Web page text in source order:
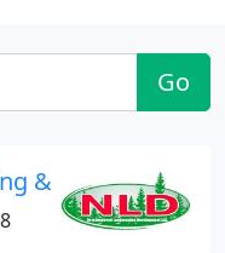
Go
& Development